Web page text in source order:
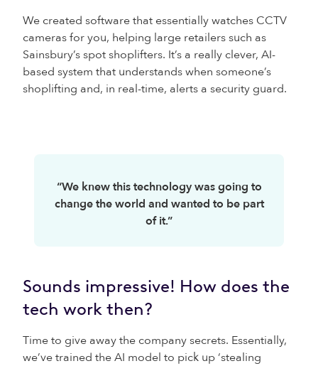
We created software that essentially watches CCTV
cameras for you, helping large retailers such as
Sainsbury’s spot shoplifters. It’s a really clever, AI-
based system that understands when someone’s
shoplifting and, in real-time, alerts a security guard.
“We knew this technology was going to
change the world and wanted to be part
of it.”
Sounds impressive! How does the
tech work then?
Time to give away the company secrets. Essentially,
we’ve trained the AI model to pick up ‘stealing